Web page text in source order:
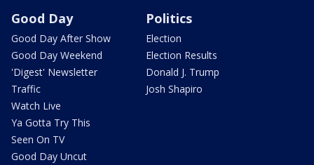
Good Day
Good Day After Show
Good Day Weekend
'Digest' Newsletter
Traffic
Watch Live
Ya Gotta Try This
Seen On TV
Good Day Uncut
Politics
Election
Election Results
Donald J. Trump
Josh Shapiro